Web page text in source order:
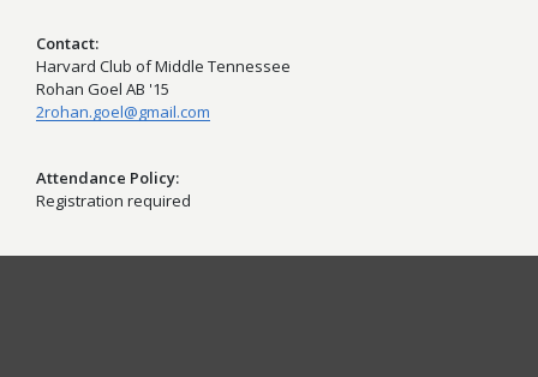
Contact
Harvard Club of Middle Tennessee
Rohan Goel AB '15
2rohan.goel@gmail.com
Attendance Policy
Registration required